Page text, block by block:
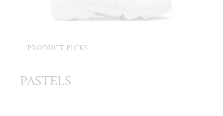
PRODUCT PICKS
PASTELS